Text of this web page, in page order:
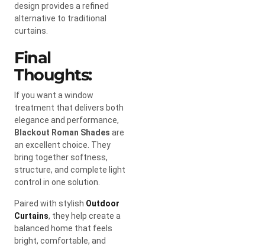
design provides a refined
alternative to traditional
curtains.
Final
Thoughts:
If you want a window
treatment that delivers both
elegance and performance,
Blackout Roman Shades are
an excellent choice. They
bring together softness,
structure, and complete light
control in one solution.
Paired with stylish Outdoor
Curtains, they help create a
balanced home that feels
bright, comfortable, and